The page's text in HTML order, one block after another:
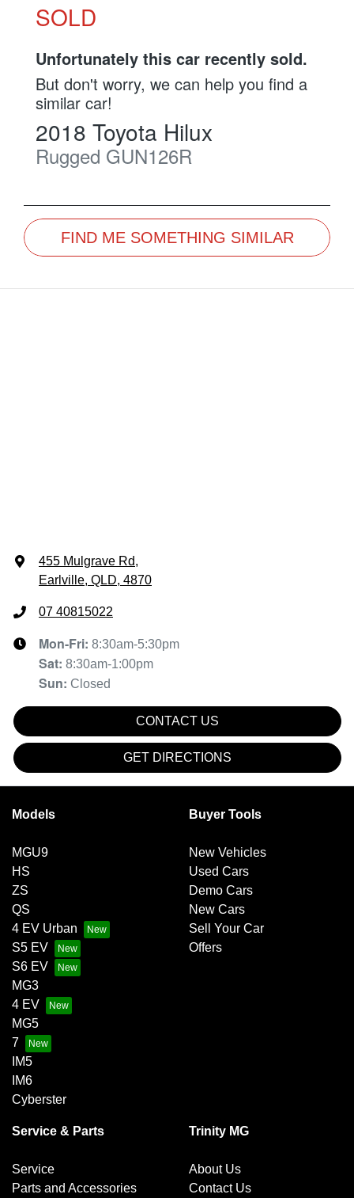
SOLD
Unfortunately this car recently sold.
But don't worry, we can help you find a
similar car!
2018 Toyota Hilux
Rugged GUN126R
FIND ME SOMETHING SIMILAR
455 Mulgrave Rd,
Earlville, QLD, 4870
07 40815022
Mon-Fri: 8:30am-5:30pm
Sat: 8:30am-1:00pm
Sun: Closed
CONTACT US
GET DIRECTIONS
Models
MGU9
HS
ZS
QS
4 EV Urban
S5 EV
S6 EV
MG3
4 EV
MG5
7
IM5
IM6
Cyberster
Buyer Tools
New Vehicles
Used Cars
Demo Cars
New Cars
Sell Your Car
Offers
Service & Parts
Service
Parts and Accessories
Trinity MG
About Us
Contact Us